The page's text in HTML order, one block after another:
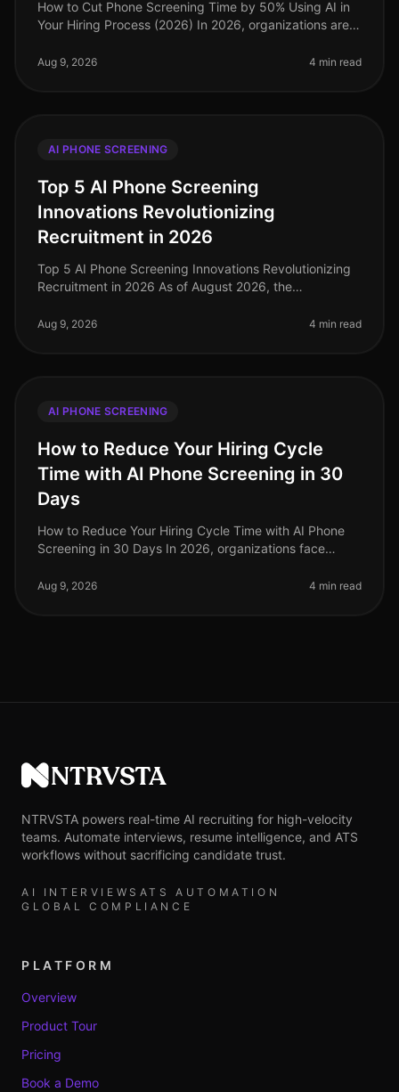
How to Cut Phone Screening Time by 50% Using AI in
Your Hiring Process (2026) In 2026, organizations are
companies reporting diff
Aug 9, 2026 4 min read
AI PHONE SCREENING
Top 5 AI Phone Screening
Innovations Revolutionizing
Recruitment in 2026
Top 5 AI Phone Screening Innovations Revolutionizing
Recruitment in 2026 As of August 2026, the
powered by AI phone screening in
Aug 9, 2026 4 min read
AI PHONE SCREENING
How to Reduce Your Hiring Cycle
Time with AI Phone Screening in 30
Days
How to Reduce Your Hiring Cycle Time with AI Phone
Screening in 30 Days In 2026, organizations face
cycle times stretching beyo
Aug 9, 2026 4 min read
NTRVSTA
NTRVSTA powers real-time AI recruiting for high-velocity
teams. Automate interviews, resume intelligence, and ATS
workflows without sacrificing candidate trust.
AI INTERVIEWS ATS AUTOMATION
GLOBAL COMPLIANCE
PLATFORM
Overview
Product Tour
Pricing
Book a Demo